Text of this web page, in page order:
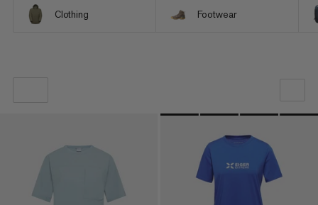
Clothing Footwear
OUR RECOMMENDATION
PRICE LOW TO HIGH
PRICE HIGH TO LOW